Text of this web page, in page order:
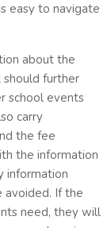
easy to navigate
about the
should further
school events
carry
the fee
the information
information
avoided. If the
need, they will